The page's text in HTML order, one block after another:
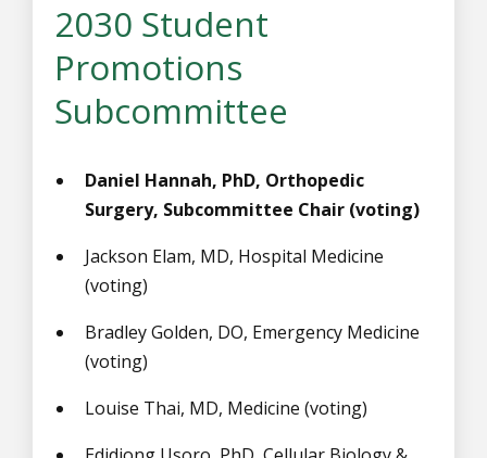
2030 Student
Promotions
Subcommittee
Daniel Hannah, PhD, Orthopedic
Surgery, Subcommittee Chair (voting)
Jackson Elam, MD, Hospital Medicine
(voting)
Bradley Golden, DO, Emergency Medicine
(voting)
Louise Thai, MD, Medicine (voting)